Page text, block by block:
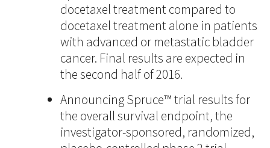
docetaxel treatment compared to
docetaxel treatment alone in patients
with advanced or metastatic bladder
cancer. Final results are expected in
the second half of 2016.
Announcing Spruce™ trial results for
the overall survival endpoint, the
investigator-sponsored, randomized,